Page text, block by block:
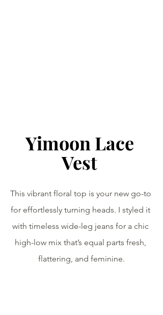
Yimoon Lace
Vest
This vibrant floral top is your new go-to
for effortlessly turning heads. I styled it
with timeless wide-leg jeans for a chic
high-low mix that’s equal parts fresh,
flattering, and feminine.